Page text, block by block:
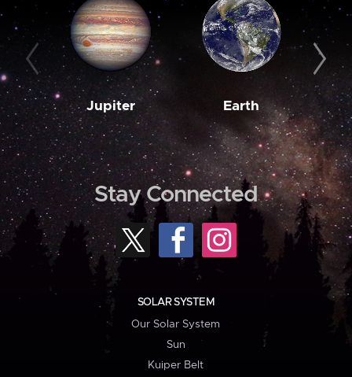
Jupiter Earth
Stay Connected
SOLAR SYSTEM
Our Solar System
Sun
Kuiper Belt